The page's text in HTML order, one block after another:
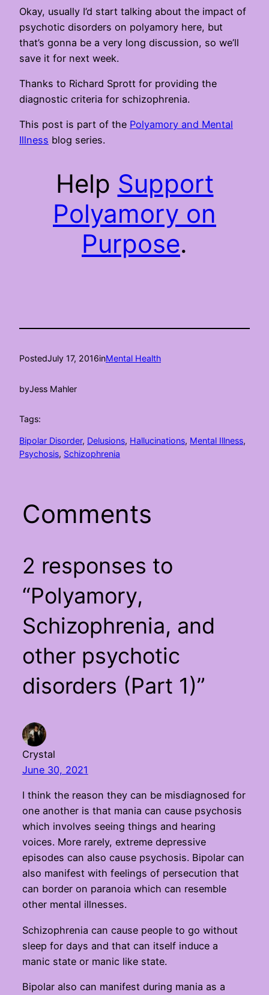
Okay, usually I’d start talking about the impact of
psychotic disorders on polyamory here, but
that’s gonna be a very long discussion, so we’ll
save it for next week.
Thanks to Richard Sprott for providing the
diagnostic criteria for schizophrenia.
This post is part of the Polyamory and Mental
Illness blog series.
Help Support
Polyamory on
Purpose.
PostedJuly 17, 2016inMental Health
byJess Mahler
Tags:
Bipolar Disorder, Delusions, Hallucinations, Mental Illness
Psychosis, Schizophrenia
Comments
2 responses to
“Polyamory,
Schizophrenia, and
other psychotic
disorders (Part 1)”
Crystal
June 30, 2021
I think the reason they can be misdiagnosed for
one another is that mania can cause psychosis
which involves seeing things and hearing
voices. More rarely, extreme depressive
episodes can also cause psychosis. Bipolar can
also manifest with feelings of persecution that
can border on paranoia which can resemble
other mental illnesses.
Schizophrenia can cause people to go without
sleep for days and that can itself induce a
manic state or manic like state.
Bipolar also can manifest during mania as a